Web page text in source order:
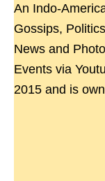
An Indo-
Gossips,
News and
Events via
2015 and is